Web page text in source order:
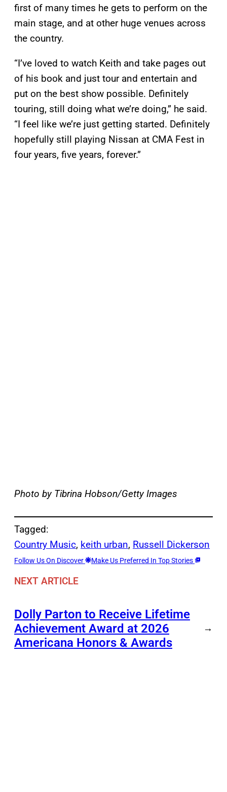
first of many times he gets to perform on the
main stage, and at other huge venues across
the country.
“I’ve loved to watch Keith and take pages out
of his book and just tour and entertain and
put on the best show possible. Definitely
touring, still doing what we’re doing,” he said.
“I feel like we’re just getting started. Definitely
hopefully still playing Nissan at CMA Fest in
four years, five years, forever.”
Photo by Tibrina Hobson/Getty Images
Tagged:
Country Music, keith urban, Russell Dickerson
Follow Us On Discover Make Us Preferred In Top Stories
NEXT ARTICLE
Dolly Parton to Receive Lifetime
Achievement Award at 2026
Americana Honors & Awards
→